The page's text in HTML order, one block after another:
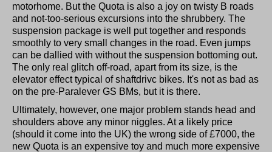
motorhome. But the Quota is also a joy on twisty B roads
and not-too-serious excursions into the shrubbery. The
suspension package is well put together and responds
smoothly to very small changes in the road. Even jumps
can be dallied with without the suspension bottoming out.
The only real glitch off-road, apart from its size, is the
elevator effect typical of shaftdrivc bikes. It's not as bad as
on the pre-Paralever GS BMs, but it is there.
Ultimately, however, one major problem stands head and
shoulders above any minor niggles. At a likely price
(should it come into the UK) the wrong side of £7000, the
new Quota is an expensive toy and much more expensive